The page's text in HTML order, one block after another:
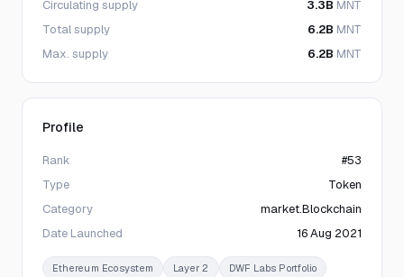
Circulating supply 3.3B MNT
Total supply
6.2B MNT
Max. supply
6.2B MNT
Profile
Rank
#53
Type
Token
Category
market.Blockchain
Date Launched
16 Aug 2021
Ethereum Ecosystem Layer 2
DWF Labs Portfolio